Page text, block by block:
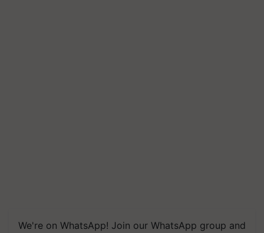
We're on WhatsApp! Join our WhatsApp group and